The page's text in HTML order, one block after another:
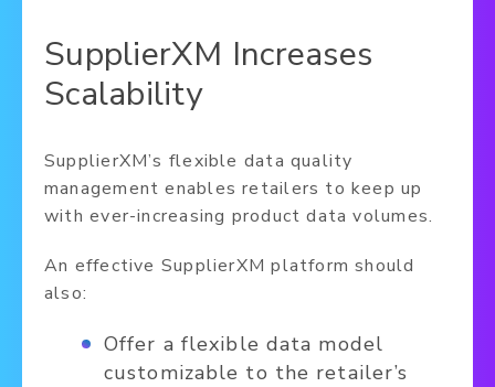
SupplierXM Increases
Scalability
SupplierXM’s flexible data quality
management enables retailers to keep up
with ever-increasing product data volumes.
An effective SupplierXM platform should
also:
Offer a flexible data model
customizable to the retailer’s